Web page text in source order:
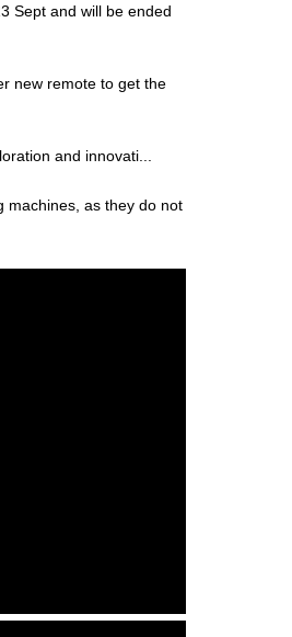
Sept and will be ended
new remote to get the
and innovati...
machines, as they do not